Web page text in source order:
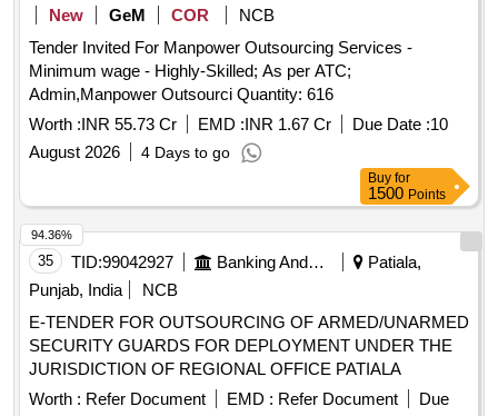
New
GeM COR
NCB
Tender Invited For Manpower Outsourcing Services -
Minimum wage - Highly-Skilled; As per ATC;
Admin,Manpower Outsourci Quantity: 616
Worth :INR 55.73 Cr EMD :INR 1.67 Cr Due Date :10
August 2026
4 Days to go
Buy for
1500 Points
35 TID:99042927 Banking And Mutual Funds And Leasings
Patiala,
Punjab, India
NCB
E-TENDER FOR OUTSOURCING OF ARMED/UNARMED
SECURITY GUARDS FOR DEPLOYMENT UNDER THE
JURISDICTION OF REGIONAL OFFICE PATIALA
Worth : Refer Document EMD : Refer Document
Due
94.36%